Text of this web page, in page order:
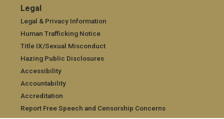
Legal
Legal
Legal & Privacy Information
Human Trafficking Notice
Title IX/Sexual Misconduct
Hazing Public Disclosures
Accessibility
Accountability
Accreditation
Report Free Speech and Censorship Concerns